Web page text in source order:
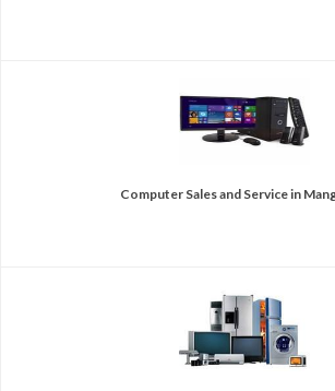
Computer Sales and Service in